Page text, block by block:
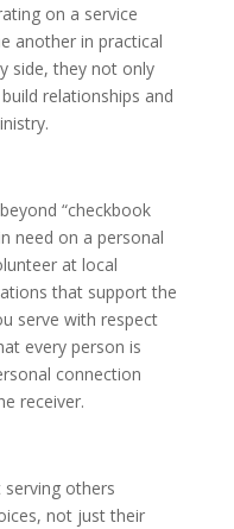
on a service
another in practical
side, they not only
relationships and
“checkbook
need on a personal
at local
that support the
serve with respect
every person is
connection
receiver.
others
not just their